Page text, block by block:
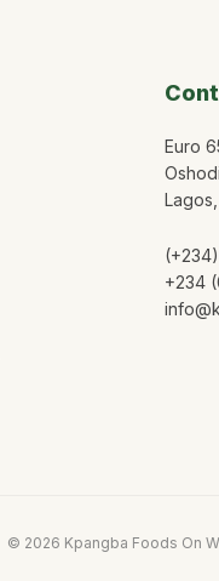
Euro
+234
© 2026 Kpangba Foods On